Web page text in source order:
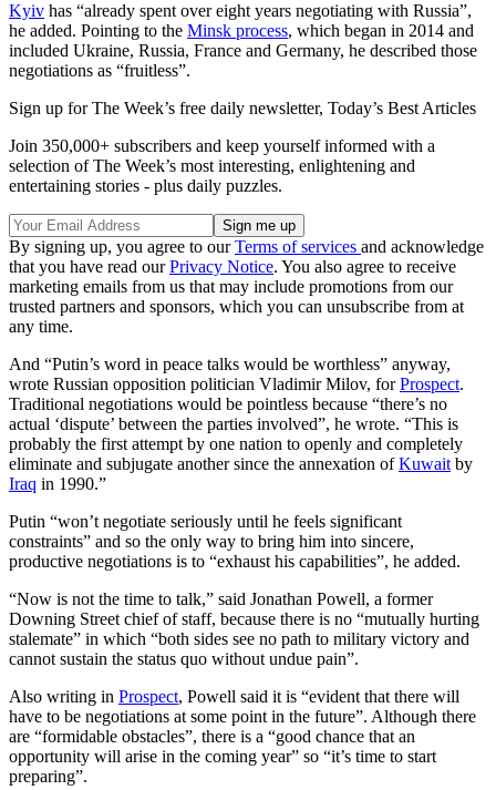
Kyiv has “already spent over eight years negotiating with Russia”,
he added. Pointing to the Minsk process, which began in 2014 and
included Ukraine, Russia, France and Germany, he described those
negotiations as “fruitless”.
Sign up for The Week’s free daily newsletter, Today’s Best Articles
Join 350,000+ subscribers and keep yourself informed with a
selection of The Week’s most interesting, enlightening and
entertaining stories - plus daily puzzles.
By signing up, you agree to ourTerms of services and acknowledge
that you have read ourPrivacy Notice. You also agree to receive
marketing emails from us that may include promotions from our
trusted partners and sponsors, which you can unsubscribe from at
any time.
And “Putin’s word in peace talks would be worthless” anyway,
wrote Russian opposition politician Vladimir Milov, forProspect.
Traditional negotiations would be pointless because “there’s no
actual ‘dispute’ between the parties involved”, he wrote. “This is
probably the first attempt by one nation to openly and completely
eliminate and subjugate another since the annexation ofKuwait by
Iraq in 1990.”
Putin “won’t negotiate seriously until he feels significant
constraints” and so the only way to bring him into sincere,
productive negotiations is to “exhaust his capabilities”, he added.
“Now is not the time to talk,” said Jonathan Powell, a former
Downing Street chief of staff, because there is no “mutually hurting
stalemate” in which “both sides see no path to military victory and
cannot sustain the status quo without undue pain”.
Also writing in Prospect, Powell said it is “evident that there will
have to be negotiations at some point in the future”. Although there
are “formidable obstacles”, there is a “good chance that an
opportunity will arise in the coming year” so “it’s time to start
preparing”.